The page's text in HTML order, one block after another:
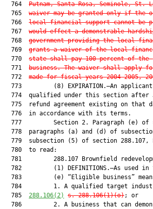
  764
Putnam, Santa Rosa, Seminole, St.
  765
waiver may be granted only if the
  766
local financial support cannot be
  767
would effect a demonstrable
  768
government providing the local
  769
grants a waiver of the local
  770
state shall pay 100 percent of
  771
business. The waiver shall apply
  772
made for fiscal years 2004-2005,
773         (8) EXPIRATION.—An
774  qualified under this section after
775  refund agreement existing on that
  776  in accordance with its terms.
777         Section 2. Paragraph (e) of
778  paragraphs (a) and (d) of
779  subsection (5) of section 288.107,
  780  to read:
781         288.107 Brownfield
782         (1) DEFINITIONS.—As used in
783         (e) “Eligible business”
784         1. A qualified target
  785
288.106( 2) s. 288.106(1)(o); or
786         2. A business that can